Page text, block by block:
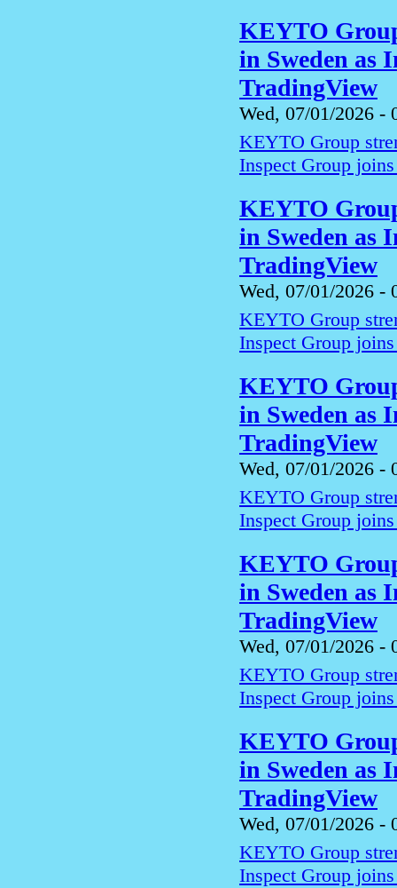
KEYTO
in Sweden as
TradingView
Wed, 07/01/2026 -
KEYTO Group
Inspect Group
KEYTO
in Sweden as
TradingView
Wed, 07/01/2026 -
KEYTO Group
Inspect Group
KEYTO
in Sweden as
TradingView
Wed, 07/01/2026 -
KEYTO Group
Inspect Group
KEYTO
in Sweden as
TradingView
Wed, 07/01/2026 -
KEYTO Group
Inspect Group
KEYTO
in Sweden as
TradingView
Wed, 07/01/2026 -
KEYTO Group
Inspect Group